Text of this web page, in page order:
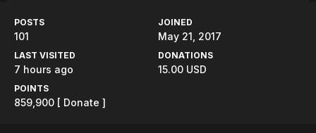
POSTS
101
JOINED
May 21, 2017
LAST VISITED
7 hours ago
DONATIONS
15.00 USD
POINTS
859,900 [ Donate ]